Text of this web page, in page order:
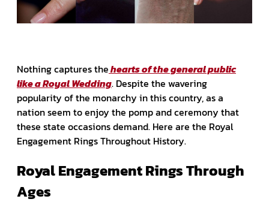
Nothing captures thehearts of the general public
like a Royal Wedding. Despite the wavering
popularity of the monarchy in this country, as a
nation seem to enjoy the pomp and ceremony that
these state occasions demand. Here are the Royal
Engagement Rings Throughout History.
Royal Engagement Rings Through
Ages